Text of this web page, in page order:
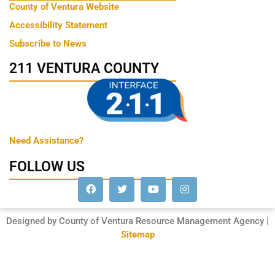
County of Ventura Website
Accessibility Statement
Subscribe to News
211 VENTURA COUNTY
Need Assistance?
FOLLOW US
Designed by County of Ventura Resource Management Agency |
Sitemap